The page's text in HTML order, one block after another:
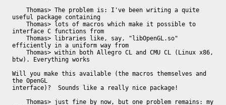
useful package containing
interface C functions from
efficiently in a uniform way from
btw). Everything works
Will you make this available (the macros themselves and
the OpenGL
interface)?  Sounds like a really nice package!